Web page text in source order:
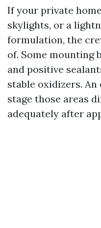
If your private
skylights, or a
formulation, the
of. Some mounting
and positive
stable oxidizers.
stage those areas
adequately after